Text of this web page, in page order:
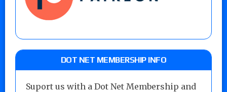
DOT NET MEMBERSHIP INFO
Suport us with a Dot Net Membership and